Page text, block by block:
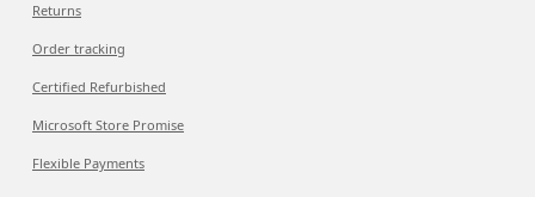
Returns
Order tracking
Certified Refurbished
Microsoft Store Promise
Flexible Payments